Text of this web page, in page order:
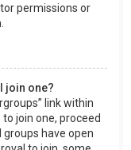
permissions or
join one?
link within
join one, proceed
have open